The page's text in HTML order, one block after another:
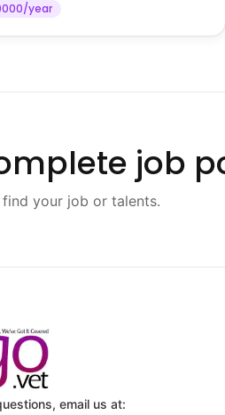
year
job
your job or talents.
email us at: